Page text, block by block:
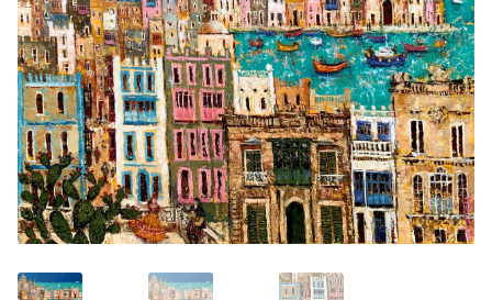
Contemporary
Paintings
Period Paintings
and Prints